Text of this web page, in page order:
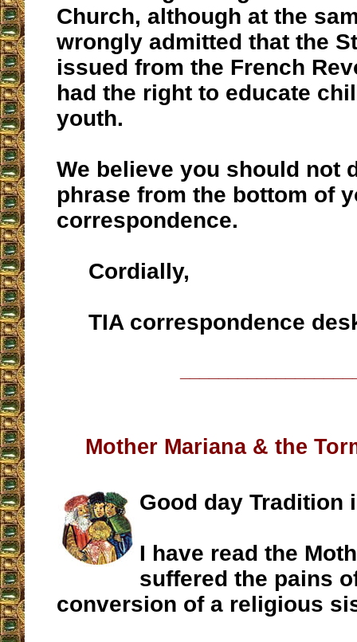
Church, although at the
wrongly admitted that the
issued from the French
had the right to educate
youth.
We believe you should not
phrase from the bottom of
correspondence.
Cordially,
TIA correspondence
Mother Mariana & the
Good day Tradition
I have read the
suffered the pains
conversion of a religious